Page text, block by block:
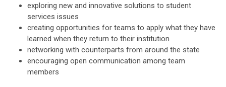
exploring new and innovative solutions to student
services issues
creating opportunities for teams to apply what they have
learned when they return to their institution
networking with counterparts from around the state
encouraging open communication among team
members